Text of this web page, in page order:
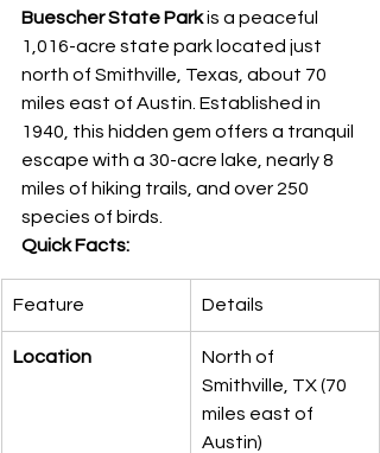
Buescher State Park is a peaceful
1,016-acre state park located just
north of Smithville, Texas, about 70
miles east of Austin. Established in
1940, this hidden gem offers a tranquil
escape with a 30-acre lake, nearly 8
miles of hiking trails, and over 250
species of birds.
Quick Facts:
Feature Details
Location
North of
Smithville, TX (70
miles east of
Austin)